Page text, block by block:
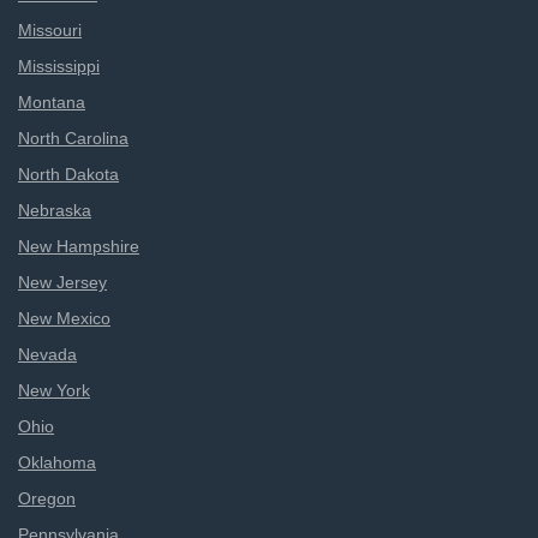
Missouri
Mississippi
Montana
North Carolina
North Dakota
Nebraska
New Hampshire
New Jersey
New Mexico
Nevada
New York
Ohio
Oklahoma
Oregon